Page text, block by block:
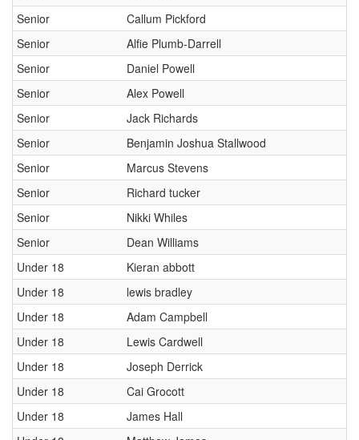
Senior
Callum Pickford
Senior
Alfie Plumb-Darrell
Senior
Daniel Powell
Senior
Alex Powell
Senior
Jack Richards
Senior
Benjamin Joshua Stallwood
Senior
Marcus Stevens
Senior
Richard tucker
Senior
Nikki Whiles
Senior
Dean Williams
Under 18
Kieran abbott
Under 18
lewis bradley
Under 18
Adam Campbell
Under 18
Lewis Cardwell
Under 18
Joseph Derrick
Under 18
Cai Grocott
Under 18
James Hall